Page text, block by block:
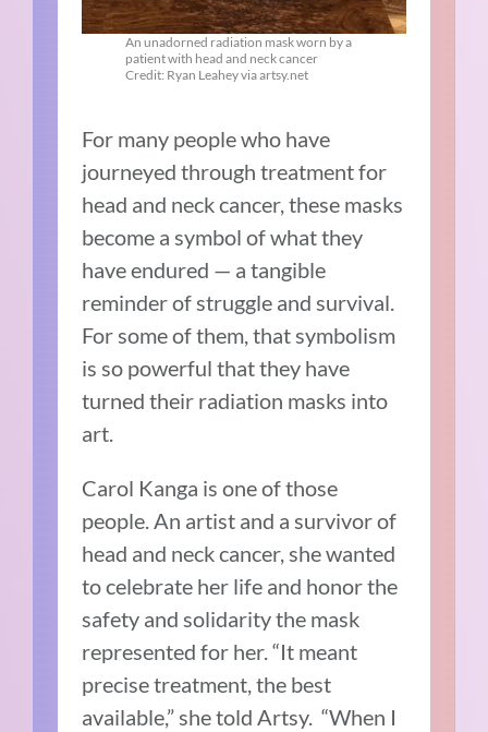
An unadorned radiation mask worn by a
patient with head and neck cancer
Credit: Ryan Leahey via artsy.net
For many people who have
journeyed through treatment for
head and neck cancer, these masks
become a symbol of what they
have endured — a tangible
reminder of struggle and survival.
For some of them, that symbolism
is so powerful that they have
turned their radiation masks into
art.
Carol Kanga is one of those
people. An artist and a survivor of
head and neck cancer, she wanted
to celebrate her life and honor the
safety and solidarity the mask
represented for her. “It meant
precise treatment, the best
available,” she told Artsy. “When I